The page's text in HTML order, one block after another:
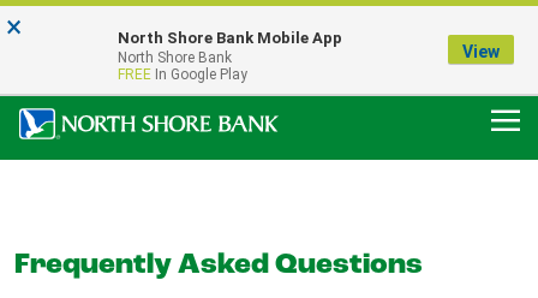
Our Menasha Office is Temporarily Closed
FDIC-Insured - Backed by the full faith and credit of the U.S. Government
Frequently Asked Questions
× North Shore Bank Mobile App
North Shore Bank
FREE In Google Play
View